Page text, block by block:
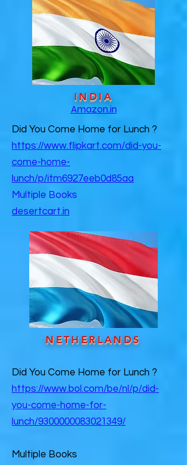
INDIA
Amazon.in
Did You Come Home for Lunch ?
https://www.flipkart.com/did-you-
come-home-
lunch/p/itm6927eeb0d85aa
Multiple Books
desertcart.in
NETHERLANDS
Did You Come Home for Lunch ?
https://www.bol.com/be/nl/p/did-
you-come-home-for-
lunch/9300000083021349/
Multiple Books